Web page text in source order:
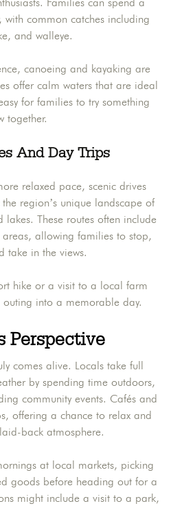
with common catches including
and walleye.
canoeing and kayaking are
offer calm waters that are ideal
for families to try something
together.
And Day Trips
relaxed pace, scenic drives
region’s unique landscape of
lakes. These routes often include
allowing families to stop,
take in the views.
hike or a visit to a local farm
into a memorable day.
Perspective
comes alive. Locals take full
by spending time outdoors,
community events. Cafés and
offering a chance to relax and
back atmosphere.
at local markets, picking
goods before heading out for a
might include a visit to a park,